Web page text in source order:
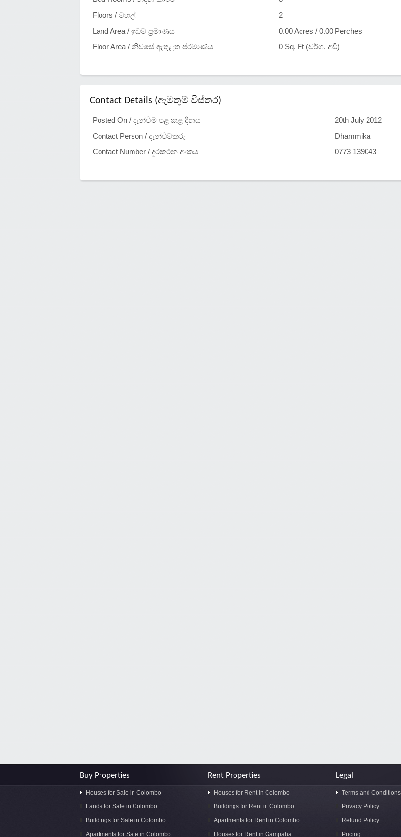
Floors / මහල්
2
Land Area / ඉඩම් ප්‍රමාණය
0.00 Acres / 0.00 Perches
Floor Area / නිවසේ ඇතුළත ප්රමාණය
0 Sq. Ft (වර්ග. අඩි)
Contact Details (ඇමතුම් විස්තර)
Posted On / දැන්වීම පළ කළ දිනය
20th July 2012
Contact Person / දැන්වීම්කරු
Dhammika
Contact Number / දුරකථන අංකය
0773 139043
Buy Properties
Houses for Sale in Colombo
Lands for Sale in Colombo
Buildings for Sale in Colombo
Apartments for Sale in Colombo
Rent Properties
Houses for Rent in Colombo
Buildings for Rent in Colombo
Apartments for Rent in Colombo
Houses for Rent in Gampaha
Legal
Terms and Conditions
Privacy Policy
Refund Policy
Pricing